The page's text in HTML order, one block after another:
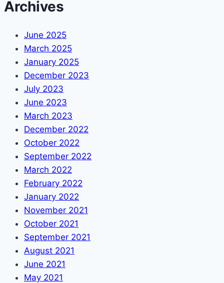
Archives
June 2025
March 2025
January 2025
December 2023
July 2023
June 2023
March 2023
December 2022
October 2022
September 2022
March 2022
February 2022
January 2022
November 2021
October 2021
September 2021
August 2021
June 2021
May 2021